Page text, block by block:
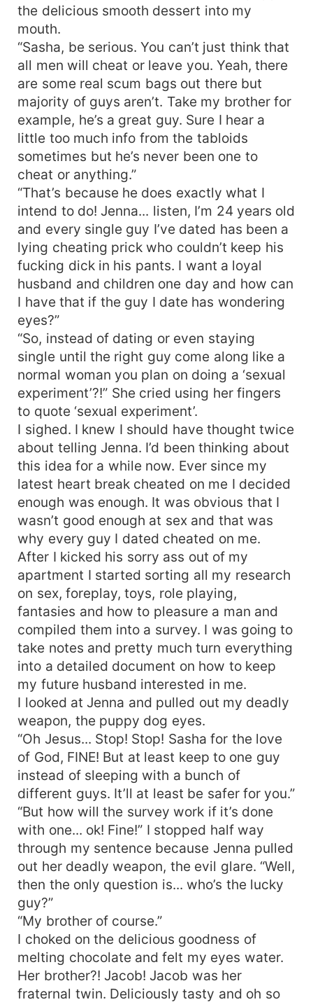
the delicious smooth dessert into my
mouth.
“Sasha, be serious. You can’t just think that
all men will cheat or leave you. Yeah, there
are some real scum bags out there but
majority of guys aren’t. Take my brother for
example, he’s a great guy. Sure I hear a
little too much info from the tabloids
sometimes but he’s never been one to
cheat or anything.”
“That’s because he does exactly what I
intend to do! Jenna... listen, I’m 24 years old
and every single guy I’ve dated has been a
lying cheating prick who couldn’t keep his
fucking dick in his pants. I want a loyal
husband and children one day and how can
I have that if the guy I date has wondering
eyes?”
“So, instead of dating or even staying
single until the right guy come along like a
normal woman you plan on doing a ‘sexual
experiment’?!” She cried using her fingers
to quote ‘sexual experiment’.
I sighed. I knew I should have thought twice
about telling Jenna. I’d been thinking about
this idea for a while now. Ever since my
latest heart break cheated on me I decided
enough was enough. It was obvious that I
wasn’t good enough at sex and that was
why every guy I dated cheated on me.
After I kicked his sorry ass out of my
apartment I started sorting all my research
on sex, foreplay, toys, role playing,
fantasies and how to pleasure a man and
compiled them into a survey. I was going to
take notes and pretty much turn everything
into a detailed document on how to keep
my future husband interested in me.
I looked at Jenna and pulled out my deadly
weapon, the puppy dog eyes.
“Oh Jesus... Stop! Stop! Sasha for the love
of God, FINE! But at least keep to one guy
instead of sleeping with a bunch of
different guys. It’ll at least be safer for you.”
“But how will the survey work if it’s done
with one... ok! Fine!” I stopped half way
through my sentence because Jenna pulled
out her deadly weapon, the evil glare. “Well,
then the only question is... who’s the lucky
guy?”
“My brother of course.”
I choked on the delicious goodness of
melting chocolate and felt my eyes water.
Her brother?! Jacob! Jacob was her
fraternal twin. Deliciously tasty and oh so